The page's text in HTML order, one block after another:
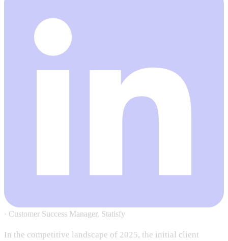
· Customer Success Manager, Statisfy
In the competitive landscape of 2025, the initial client